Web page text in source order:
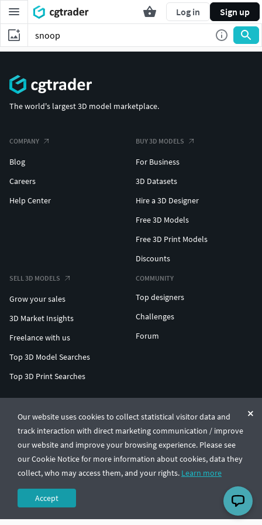
Log in Sign up
Our website uses cookies to collect statistical visitor data and
track interaction with direct marketing communication / improve
our website and improve your browsing experience. Please see
our Cookie Notice for more information about cookies, data they
collect, who may access them, and your rights. Learn more
Accept
The world's largest 3D model marketplace.
COMPANY
Blog
Careers
Help Center
BUY 3D MODELS
For Business
3D Datasets
Hire a 3D Designer
Free 3D Models
Free 3D Print Models
Discounts
SELL 3D MODELS
Grow your sales
3D Market Insights
Freelance with us
Top 3D Model Searches
Top 3D Print Searches
COMMUNITY
Top designers
Challenges
Forum
© CGTrader 2011-2026
UAB CGTrader, Antakalnio st. 17, Vilnius, Lithuania
Terms & ConditionsPrivacy🇺🇸 English